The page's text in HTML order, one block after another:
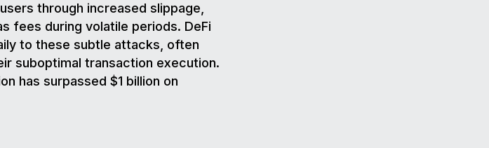
through increased slippage,
fees during volatile periods. DeFi
to these subtle attacks, often
suboptimal transaction execution.
has surpassed $1 billion on